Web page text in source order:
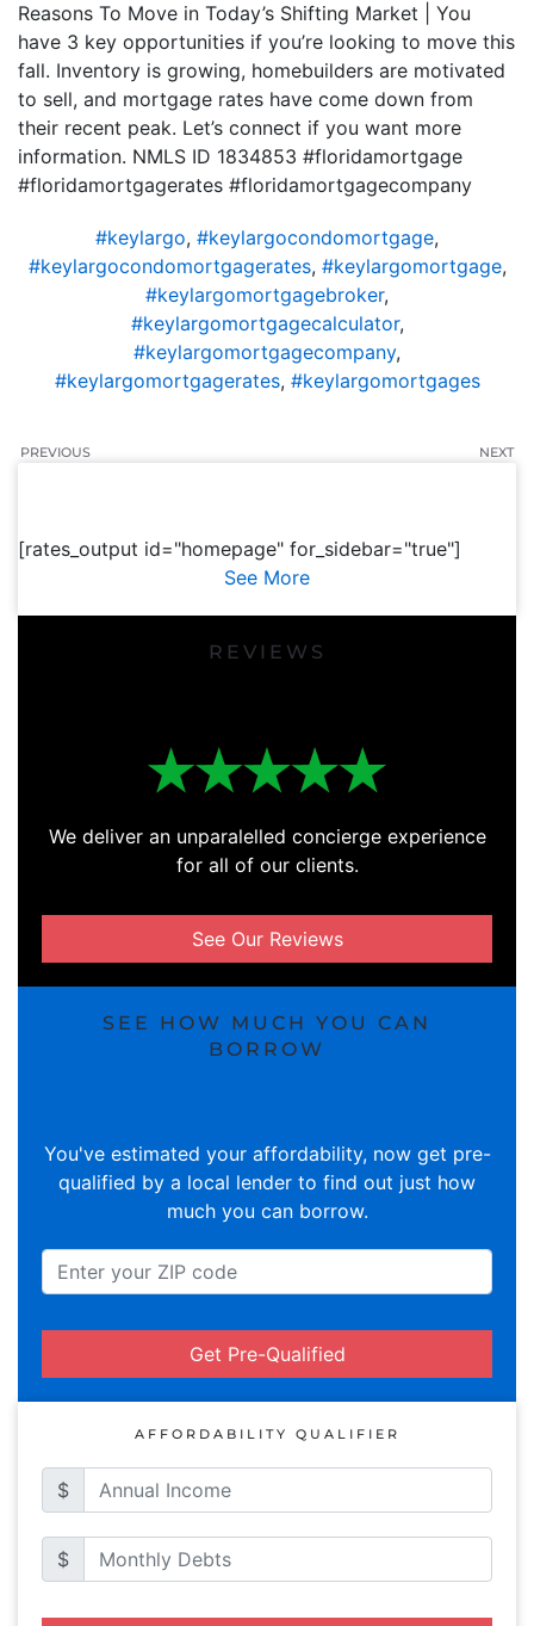
Reasons To Move in Today’s Shifting Market | You
have 3 key opportunities if you’re looking to move this
fall. Inventory is growing, homebuilders are motivated
to sell, and mortgage rates have come down from
their recent peak. Let’s connect if you want more
information. NMLS ID 1834853 #floridamortgage
#floridamortgagerates #floridamortgagecompany
#keylargo, #keylargocondomortgage,
#keylargocondomortgagerates, #keylargomortgage,
#keylargomortgagebroker,
#keylargomortgagecalculator,
#keylargomortgagecompany,
#keylargomortgagerates, #keylargomortgages
PREVIOUS NEXT
[rates_output id="homepage" for_sidebar="true"]
See More
REVIEWS
We deliver an unparalelled concierge experience
for all of our clients.
See Our Reviews
SEE HOW MUCH YOU CAN
BORROW
You've estimated your affordability, now get pre-
qualified by a local lender to find out just how
much you can borrow.
Get Pre-Qualified
AFFORDABILITY QUALIFIER
$
$